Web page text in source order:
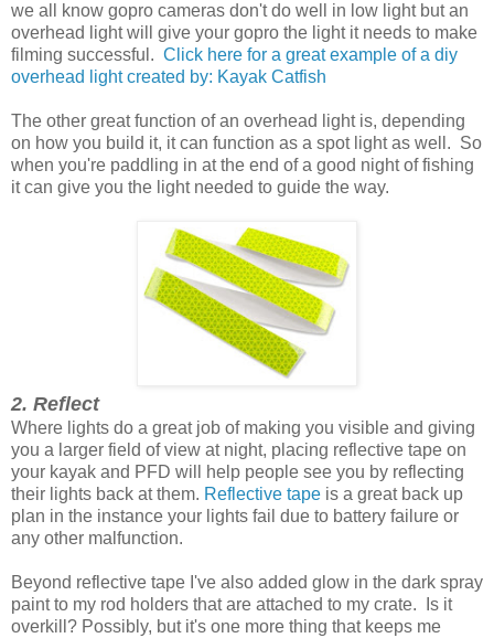
we all know gopro cameras don't do well in low light but an
overhead light will give your gopro the light it needs to make
filming successful. Click here for a great example of a diy
overhead light created by: Kayak Catfish
The other great function of an overhead light is, depending
on how you build it, it can function as a spot light as well. So
when you're paddling in at the end of a good night of fishing
it can give you the light needed to guide the way.
2. Reflect
Where lights do a great job of making you visible and giving
you a larger field of view at night, placing reflective tape on
your kayak and PFD will help people see you by reflecting
their lights back at them. Reflective tape is a great back up
plan in the instance your lights fail due to battery failure or
any other malfunction.
Beyond reflective tape I've also added glow in the dark spray
paint to my rod holders that are attached to my crate. Is it
overkill? Possibly, but it's one more thing that keeps me